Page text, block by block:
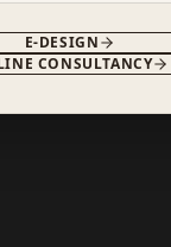
E-DESIGN
CONSULTANCY